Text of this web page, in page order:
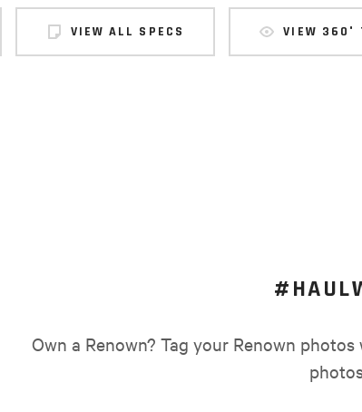
VIEW ALL SPECS VIEW 360°
Own a Renown? Tag your Renown